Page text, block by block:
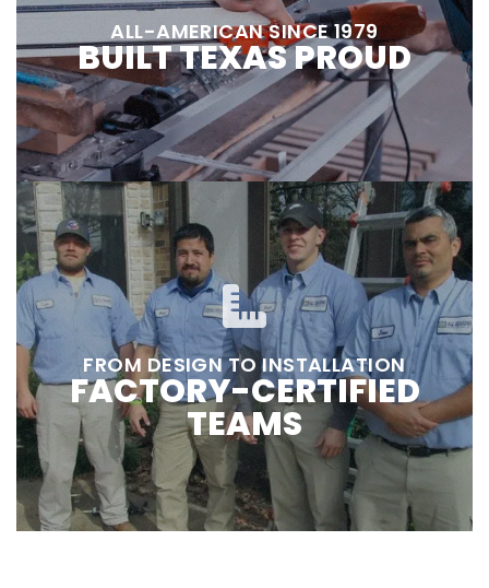
ALL-AMERICAN SINCE 1979
BUILT TEXAS PROUD
FROM DESIGN TO INSTALLATION
FACTORY-CERTIFIED
TEAMS